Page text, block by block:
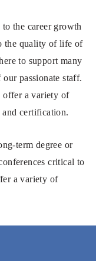
the career growth
the quality of life of
to support many
passionate staff.
offer a variety of
certification.
term degree or
critical to
a variety of